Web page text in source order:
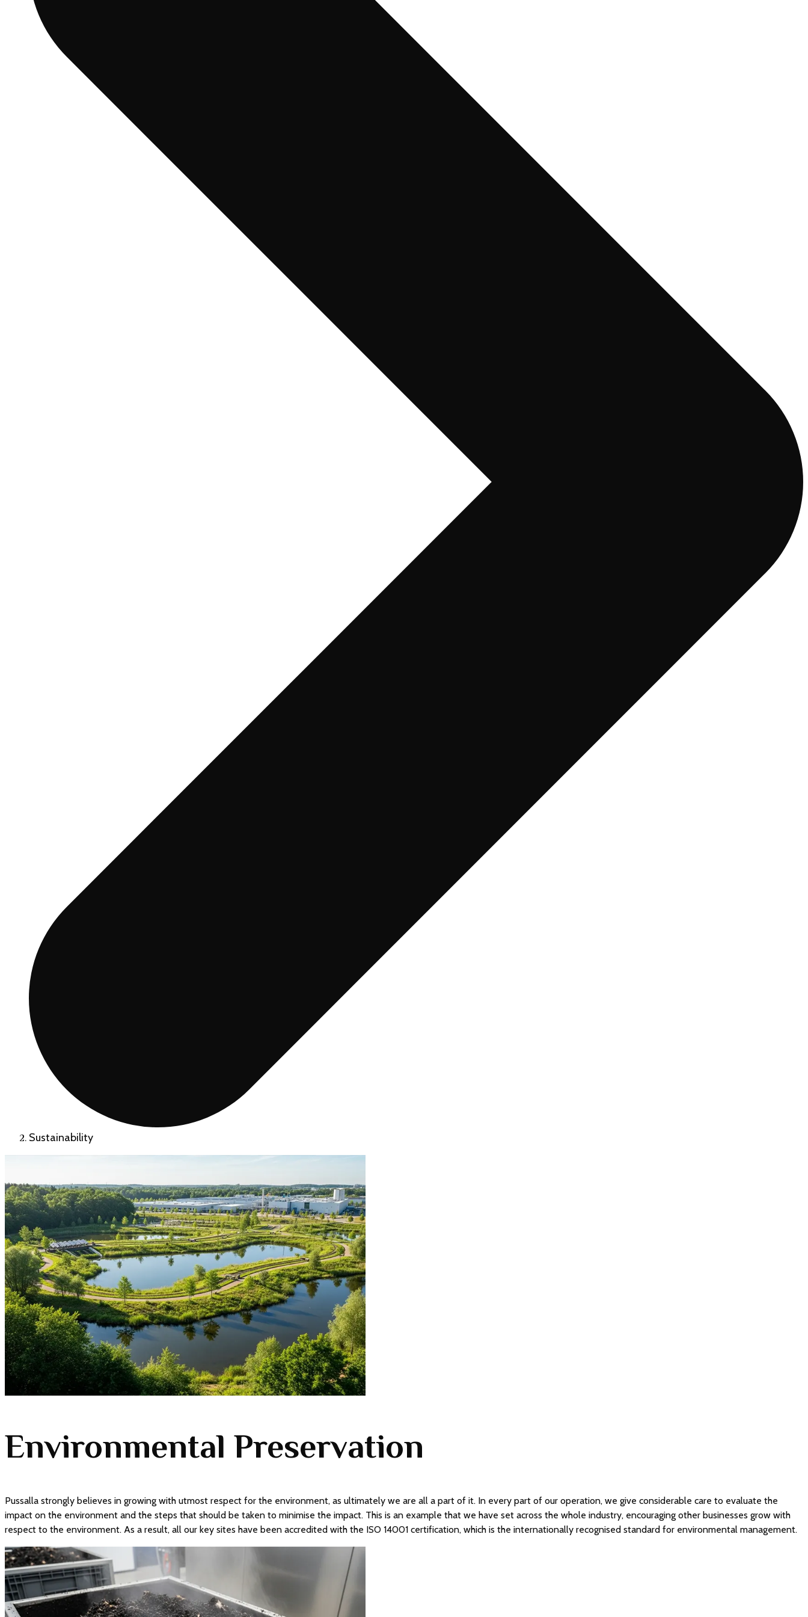
Sustainability
Environmental Preservation
Pussalla strongly believes in growing with utmost respect for the environment, as ultimately we are all a part of it. In every part of our operation, we give considerable care to evaluate the
impact on the environment and the steps that should be taken to minimise the impact. This is an example that we have set across the whole industry, encouraging other businesses grow with
respect to the environment. As a result, all our key sites have been accredited with the ISO 14001 certification, which is the internationally recognised standard for environmental management.